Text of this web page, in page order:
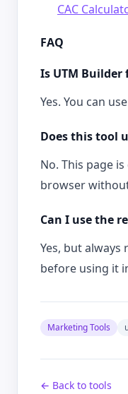
CAC
FAQ
Is UTM Builder
Yes. You can
Does this tool
No. This page
browser
Can I use the
Yes, but
before using it
Marketing Tools
← Back to tools